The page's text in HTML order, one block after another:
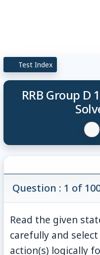
Test Index
RRB Group D
Question : 1 of
Read the given
carefully and
action(s) logically